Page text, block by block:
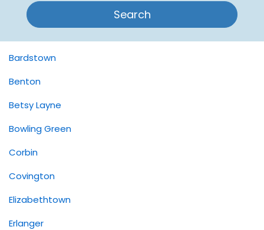
Search
Bardstown
Benton
Betsy Layne
Bowling Green
Corbin
Covington
Elizabethtown
Erlanger